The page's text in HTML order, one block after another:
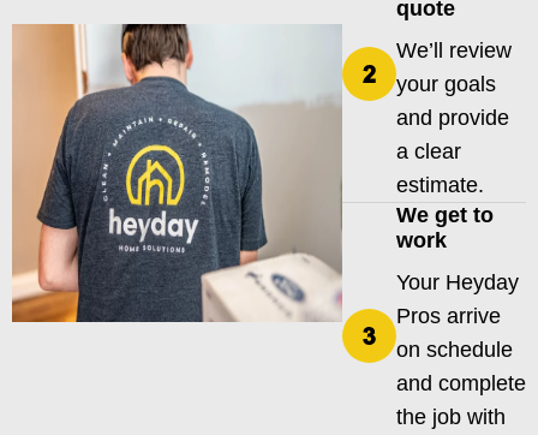
quote
We’ll review
your goals
and provide
a clear
estimate.
We get to
work
Your Heyday
Pros arrive
on schedule
and complete
the job with